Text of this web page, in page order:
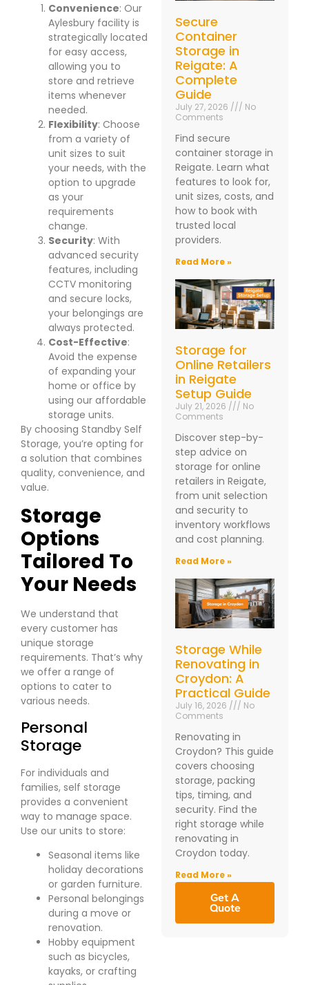
Convenience: Our
Aylesbury facility is
strategically located
for easy access,
allowing you to
store and retrieve
items whenever
needed.
Flexibility: Choose
from a variety of
unit sizes to suit
your needs, with the
option to upgrade
as your
requirements
change.
Security: With
advanced security
features, including
CCTV monitoring
and secure locks,
your belongings are
always protected.
Cost-Effective:
Avoid the expense
of expanding your
home or office by
using our affordable
storage units.
By choosing Standby Self
Storage, you’re opting for
a solution that combines
quality, convenience, and
value.
Storage
Options
Tailored To
Your Needs
We understand that
every customer has
unique storage
requirements. That’s why
we offer a range of
options to cater to
various needs.
Personal
Storage
For individuals and
families, self storage
provides a convenient
way to manage space.
Use our units to store:
Seasonal items like
holiday decorations
or garden furniture.
Personal belongings
during a move or
renovation.
Hobby equipment
such as bicycles,
kayaks, or crafting
Secure
Container
Storage in
Reigate: A
Complete
Guide
July 27, 2026
No
Comments
Find secure
container storage in
Reigate. Learn what
features to look for,
unit sizes, costs, and
how to book with
trusted local
providers.
Read More »
Storage for
Online Retailers
in Reigate
Setup Guide
July 21, 2026
No
Comments
Discover step-by-
step advice on
storage for online
retailers in Reigate,
from unit selection
and security to
inventory workflows
and cost planning.
Read More »
Storage While
Renovating in
Croydon: A
Practical Guide
July 16, 2026
No
Comments
Renovating in
Croydon? This guide
covers choosing
storage, packing
tips, timing, and
security. Find the
right storage while
renovating in
Croydon today.
Read More »
Get A
Quote